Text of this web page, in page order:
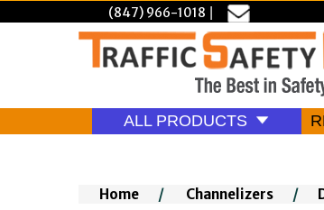
(847) 966-1018 |
ALL PRODUCTS
Home / Channelizers /